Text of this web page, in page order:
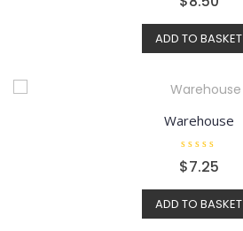
a
e
d
0
o
o
ADD TO BASKET
Warehouse
R
a
e
d
$7.25
ADD TO BASKET